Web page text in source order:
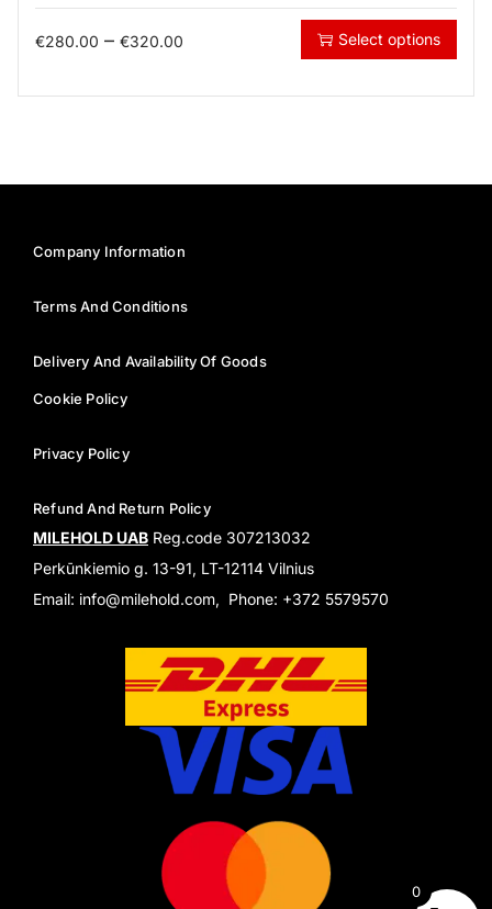
€280.00 – €320.00 Select options
Company Information
Terms And Conditions
Delivery And Availability Of Goods
Cookie Policy
Privacy Policy
Refund And Return Policy
MILEHOLD UAB Reg.code 307213032
Perkūnkiemio g. 13-91, LT-12114 Vilnius
Email: info@milehold.com, Phone: +372 5579570
0